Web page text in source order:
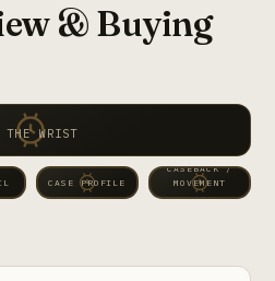
& Buying
THE WRIST
CASE PROFILE
CASEBACK /
MOVEMENT